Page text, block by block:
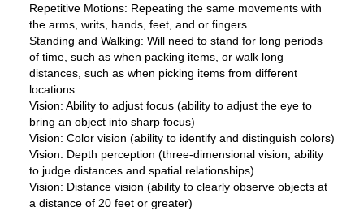
Repetitive Motions: Repeating the same movements with
the arms, writs, hands, feet, and or fingers.
Standing and Walking: Will need to stand for long periods
of time, such as when packing items, or walk long
distances, such as when picking items from different
locations
Vision: Ability to adjust focus (ability to adjust the eye to
bring an object into sharp focus)
Vision: Color vision (ability to identify and distinguish colors)
Vision: Depth perception (three-dimensional vision, ability
to judge distances and spatial relationships)
Vision: Distance vision (ability to clearly observe objects at
a distance of 20 feet or greater)